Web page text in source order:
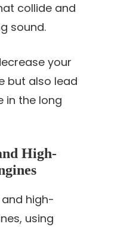
collide and
sound.
your
but also lead
in the long
High-
high-
using